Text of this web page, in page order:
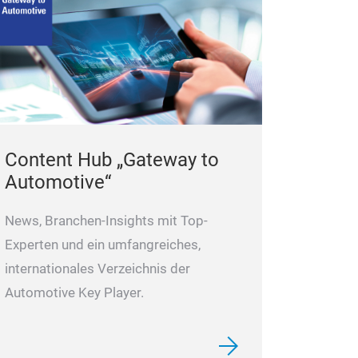
Content Hub „Gateway to
Automotive“
News, Branchen-Insights mit Top-
Experten und ein umfangreiches,
internationales Verzeichnis der
Automotive Key Player.